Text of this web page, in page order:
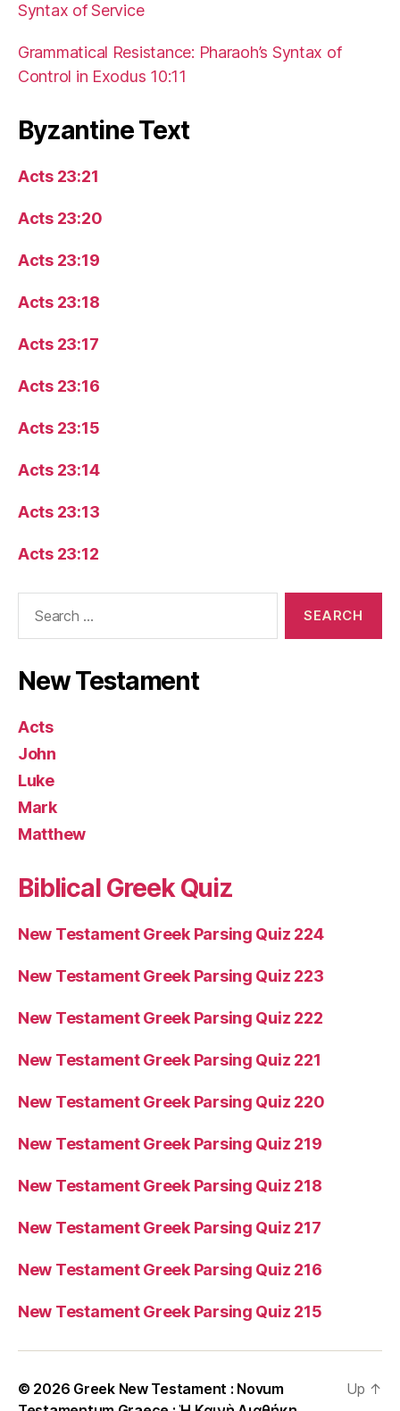
Syntax of Service
Grammatical Resistance: Pharaoh’s Syntax of
Control in Exodus 10:11
Byzantine Text
Acts 23:21
Acts 23:20
Acts 23:19
Acts 23:18
Acts 23:17
Acts 23:16
Acts 23:15
Acts 23:14
Acts 23:13
Acts 23:12
New Testament
Acts
John
Luke
Mark
Matthew
Biblical Greek Quiz
New Testament Greek Parsing Quiz 224
New Testament Greek Parsing Quiz 223
New Testament Greek Parsing Quiz 222
New Testament Greek Parsing Quiz 221
New Testament Greek Parsing Quiz 220
New Testament Greek Parsing Quiz 219
New Testament Greek Parsing Quiz 218
New Testament Greek Parsing Quiz 217
New Testament Greek Parsing Quiz 216
New Testament Greek Parsing Quiz 215
© 2026 Greek New Testament : Novum
Up ↑